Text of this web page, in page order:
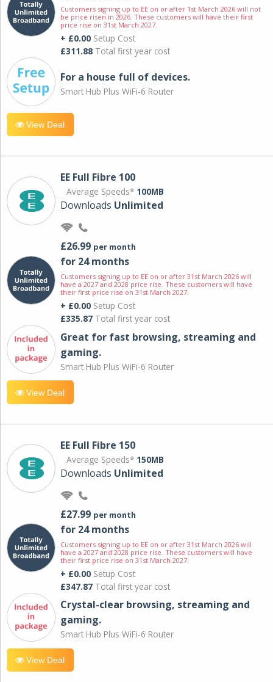
Customers signing up to EE on or after 1st March 2026 will not
be price risen in 2026. These customers will have their first
price rise on 31st March 2027.
+ £0.00 Setup Cost
£311.88 Total first year cost
For a house full of devices.
Smart Hub Plus WiFi-6 Router
View Deal
EE Full Fibre 100
Average Speeds* 100MB
Downloads Unlimited
£26.99 per month
for 24 months
Customers signing up to EE on or after 31st March 2026 will
have a 2027 and 2028 price rise. These customers will have
their first price rise on 31st March 2027.
+ £0.00 Setup Cost
£335.87 Total first year cost
Great for fast browsing, streaming and
gaming.
Smart Hub Plus WiFi-6 Router
View Deal
EE Full Fibre 150
Average Speeds* 150MB
Downloads Unlimited
£27.99 per month
for 24 months
Customers signing up to EE on or after 31st March 2026 will
have a 2027 and 2028 price rise. These customers will have
their first price rise on 31st March 2027.
+ £0.00 Setup Cost
£347.87 Total first year cost
Crystal-clear browsing, streaming and
gaming.
Smart Hub Plus WiFi-6 Router
View Deal